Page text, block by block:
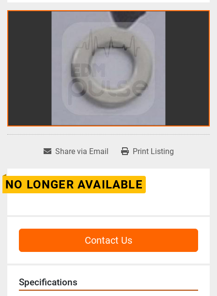
Share via Email Print Listing
NO LONGER AVAILABLE
Contact Us
Specifications